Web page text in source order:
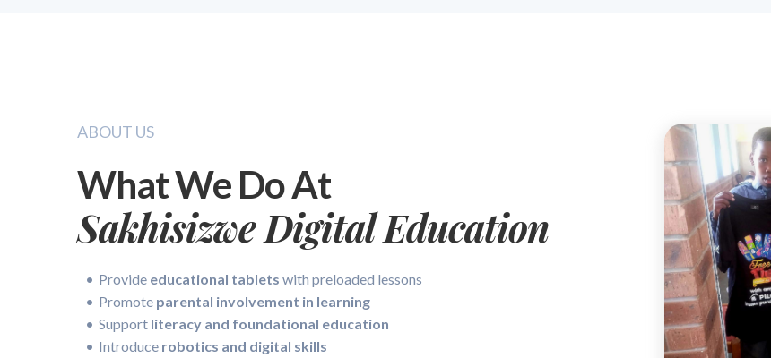
ABOUT US
What We Do At
Sakhisizwe Digital Education
Provide educational tablets with preloaded lessons
Promote parental involvement in learning
Support literacy and foundational education
Introduce robotics and digital skills